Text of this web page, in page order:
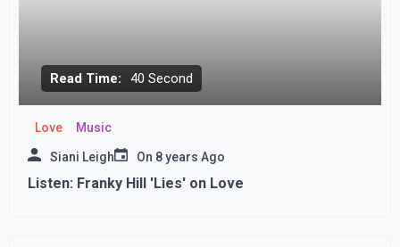
Read Time: 40 Second
Love Music
Siani Leigh On 8 years Ago
Listen: Franky Hill 'Lies' on Love